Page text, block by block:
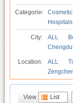
Categories
City: ALL
Chengdu
Location: ALL
View List